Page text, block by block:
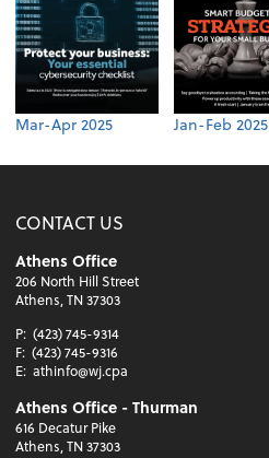
Mar-Apr 2025 Jan-Feb 2025
CONTACT US
Athens Office
206 North Hill Street
Athens, TN 37303
P: (423) 745-9314
F: (423) 745-9316
E: athinfo@wj.cpa
Athens Office - Thurman
616 Decatur Pike
Athens, TN 37303